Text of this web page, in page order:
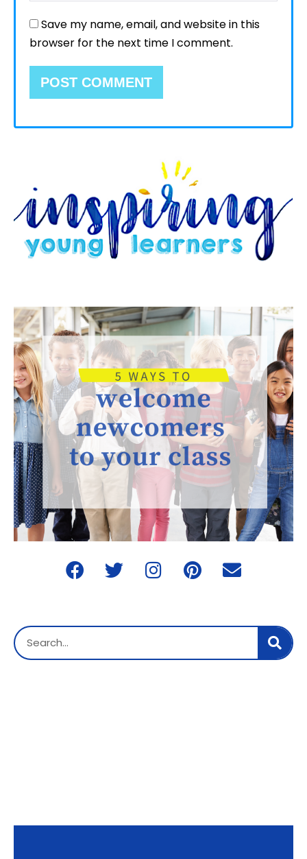
Save my name, email, and website in this
browser for the next time I comment.